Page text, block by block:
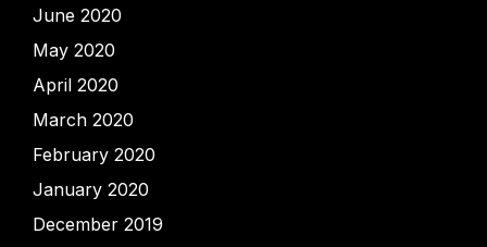
June 2020
May 2020
April 2020
March 2020
February 2020
January 2020
December 2019